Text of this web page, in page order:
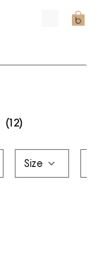
(12)
Size